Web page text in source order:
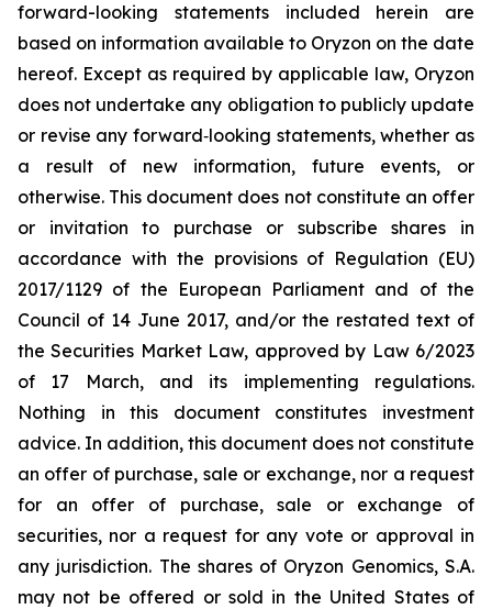
forward-looking statements included herein are
based on information available to Oryzon on the date
hereof. Except as required by applicable law, Oryzon
does not undertake any obligation to publicly update
or revise any forward‐looking statements, whether as
a result of new information, future events, or
otherwise. This document does not constitute an offer
or invitation to purchase or subscribe shares in
accordance with the provisions of Regulation (EU)
2017/1129 of the European Parliament and of the
Council of 14 June 2017, and/or the restated text of
the Securities Market Law, approved by Law 6/2023
of 17 March, and its implementing regulations.
Nothing in this document constitutes investment
advice. In addition, this document does not constitute
an offer of purchase, sale or exchange, nor a request
for an offer of purchase, sale or exchange of
securities, nor a request for any vote or approval in
any jurisdiction. The shares of Oryzon Genomics, S.A.
may not be offered or sold in the United States of